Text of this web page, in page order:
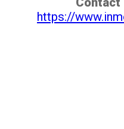
https://